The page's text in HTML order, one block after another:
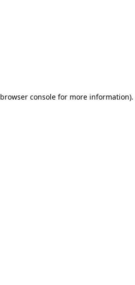
browser consolefor more information).